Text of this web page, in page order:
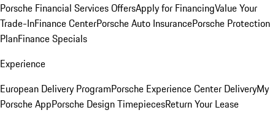
Porsche Financial Services OffersApply for FinancingValue Your
Trade-InFinance CenterPorsche Auto InsurancePorsche Protection
PlanFinance Specials
Experience
European Delivery ProgramPorsche Experience Center DeliveryMy
Porsche AppPorsche Design TimepiecesReturn Your Lease